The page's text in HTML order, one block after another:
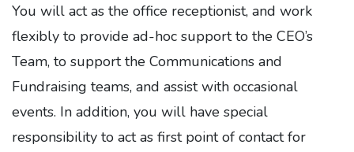
You will act as the office receptionist, and work
flexibly to provide ad-hoc support to the CEO’s
Team, to support the Communications and
Fundraising teams, and assist with occasional
events. In addition, you will have special
responsibility to act as first point of contact for